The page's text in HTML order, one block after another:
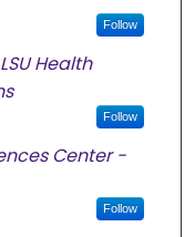
Follow
LSU Health
Follow
Center -
Follow